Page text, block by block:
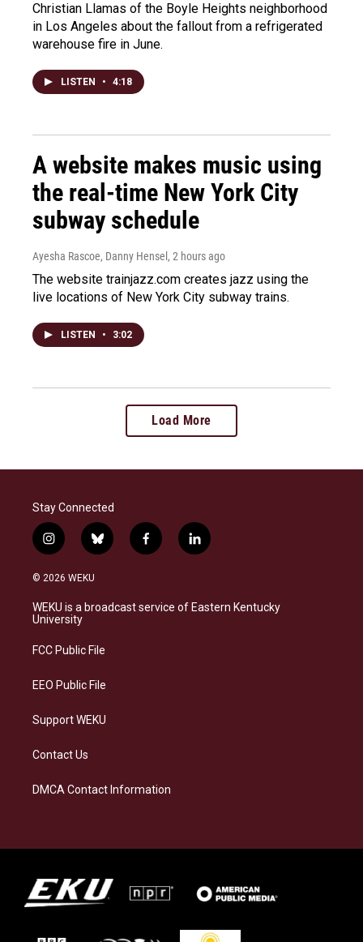
Christian Llamas of the Boyle Heights neighborhood
in Los Angeles about the fallout from a refrigerated
warehouse fire in June.
LISTEN • 4:18
A website makes music using
the real-time New York City
subway schedule
Ayesha Rascoe, Danny Hensel , 2 hours ago
The website trainjazz.com creates jazz using the
live locations of New York City subway trains.
LISTEN • 3:02
Load More
Stay Connected
i
n
s
a
g
a
b
l
s
k
f
a
b
o
l
i
e
d
© 2026 WEKU
WEKU is a broadcast service of Eastern Kentucky
University
FCC Public File
EEO Public File
Support WEKU
Contact Us
DMCA Contact Information